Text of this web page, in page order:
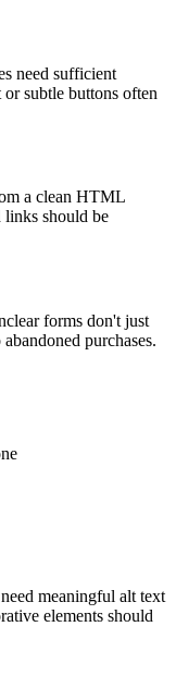
need sufficient
subtle buttons often
a clean HTML
links should be
forms don't just
purchases.
meaningful alt text
elements should